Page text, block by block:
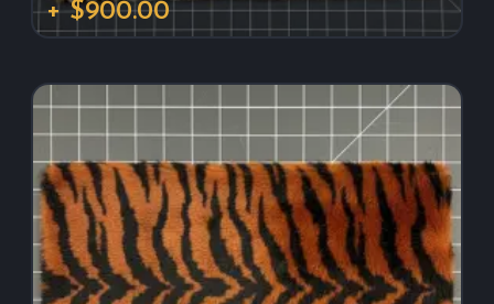
+ $900.00